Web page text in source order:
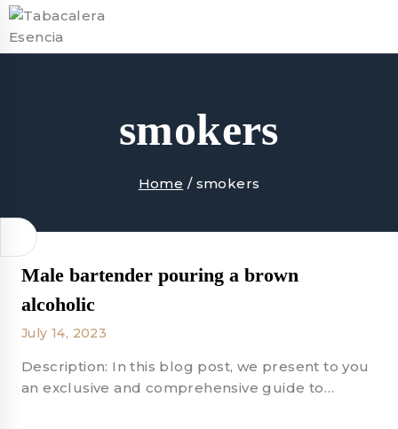
Skip
to
content
smokers
Home / smokers
Male bartender pouring a brown
alcoholic
July 14, 2023
Description: In this blog post, we present to you
an exclusive and comprehensive guide to…